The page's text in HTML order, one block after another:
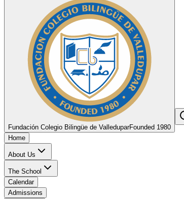
Fundación Colegio Bilingüe de ValleduparFounded 1980
Home
About Us
The School
Calendar
Admissions